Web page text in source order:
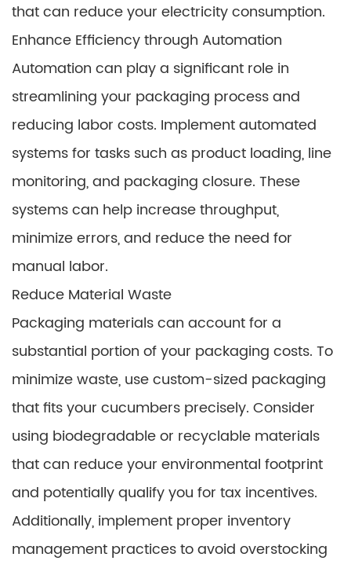
that can reduce your electricity consumption.
Enhance Efficiency through Automation
Automation can play a significant role in
streamlining your packaging process and
reducing labor costs. Implement automated
systems for tasks such as product loading, line
monitoring, and packaging closure. These
systems can help increase throughput,
minimize errors, and reduce the need for
manual labor.
Reduce Material Waste
Packaging materials can account for a
substantial portion of your packaging costs. To
minimize waste, use custom-sized packaging
that fits your cucumbers precisely. Consider
using biodegradable or recyclable materials
that can reduce your environmental footprint
and potentially qualify you for tax incentives.
Additionally, implement proper inventory
management practices to avoid overstocking